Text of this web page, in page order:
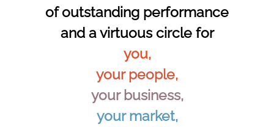
of outstanding performance
and a virtuous circle for
you,
your people,
your business,
your market,